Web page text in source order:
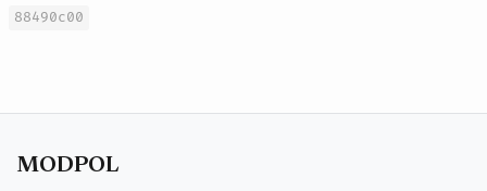
88490c00
MODPOL